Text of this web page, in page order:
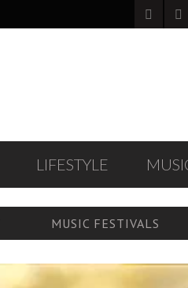
LIFESTYLE
MUSIC FESTIVALS